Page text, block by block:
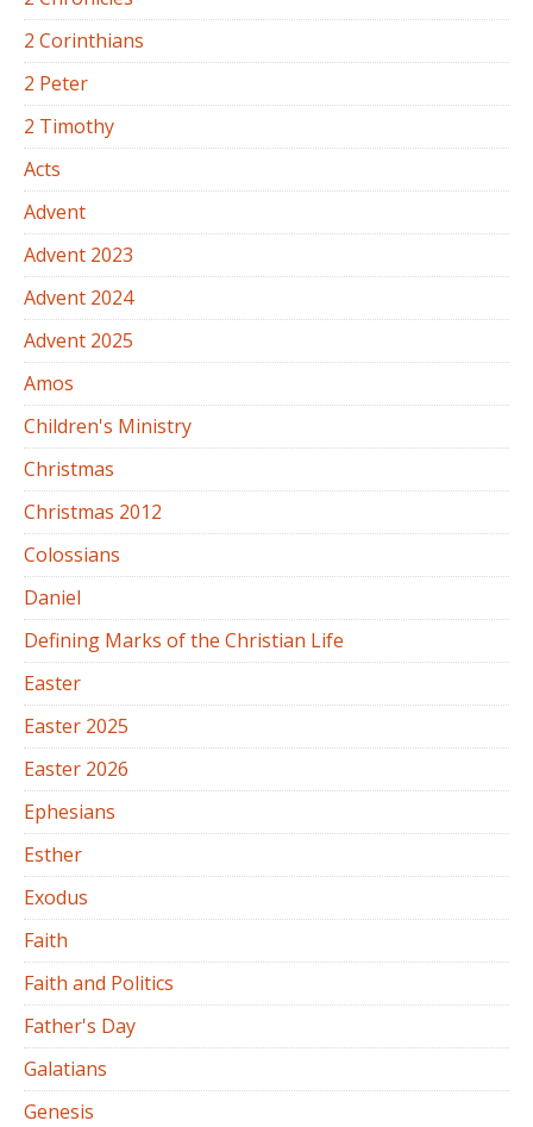
2 Corinthians
2 Peter
2 Timothy
Acts
Advent
Advent 2023
Advent 2024
Advent 2025
Amos
Children's Ministry
Christmas
Christmas 2012
Colossians
Daniel
Defining Marks of the Christian Life
Easter
Easter 2025
Easter 2026
Ephesians
Esther
Exodus
Faith
Faith and Politics
Father's Day
Galatians
Genesis